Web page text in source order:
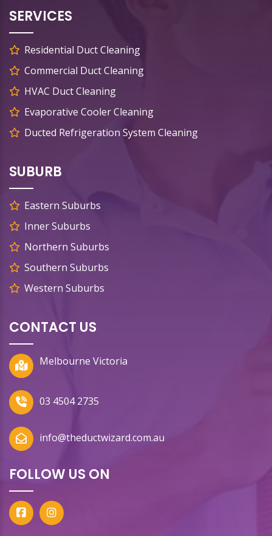
SERVICES
Residential Duct Cleaning
Commercial Duct Cleaning
HVAC Duct Cleaning
Evaporative Cooler Cleaning
Ducted Refrigeration System Cleaning
SUBURB
Eastern Suburbs
Inner Suburbs
Northern Suburbs
Southern Suburbs
Western Suburbs
CONTACT US
Melbourne Victoria
03 4504 2735
info@theductwizard.com.au
FOLLOW US ON